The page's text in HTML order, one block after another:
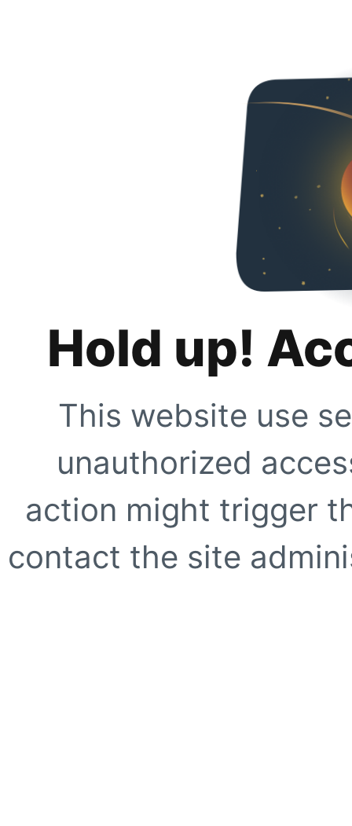
Hold up!
This website use
unauthorized
action might trigger
contact the site